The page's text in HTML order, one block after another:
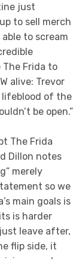
just
to sell merch
to scream
Frida to
alive: Trevor
lifeblood of the
be open.”
The Frida
Dillon notes
merely
so we
main goals is
is harder
leave after,
flip side, it